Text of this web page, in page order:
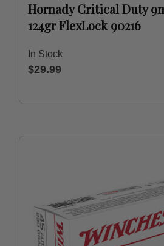
Hornady Critical Duty
124gr FlexLock 90216
In Stock
$29.99